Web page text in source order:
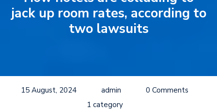
jack up room rates, according to
two lawsuits
15 August, 2024 admin
0 Comments
1 category